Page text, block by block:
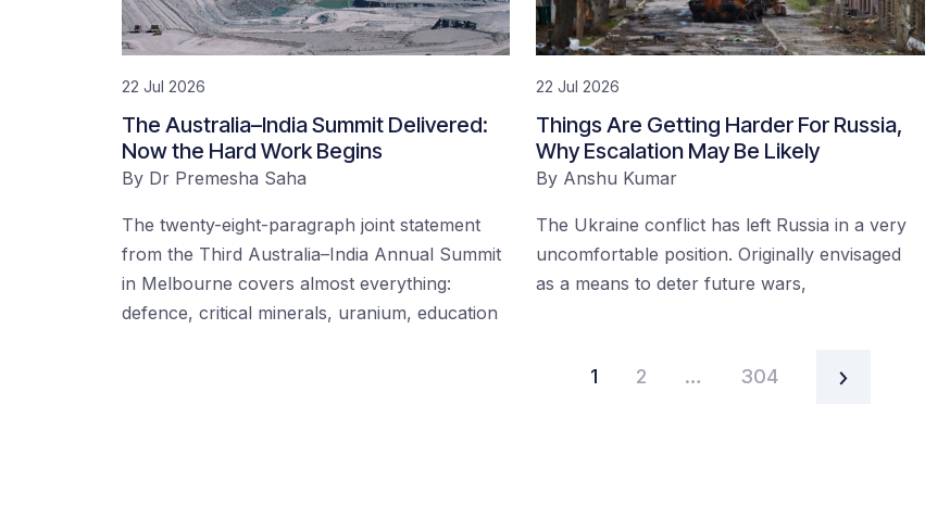
22 Jul 2026
The Australia–India Summit Delivered:
Now the Hard Work Begins
By Dr Premesha Saha
The twenty-eight-paragraph joint statement
from the Third Australia–India Annual Summit
in Melbourne covers almost everything:
defence, critical minerals, uranium, education
22 Jul 2026
Things Are Getting Harder For Russia,
Why Escalation May Be Likely
By Anshu Kumar
The Ukraine conflict has left Russia in a very
uncomfortable position. Originally envisaged
as a means to deter future wars,
1 2 … 304